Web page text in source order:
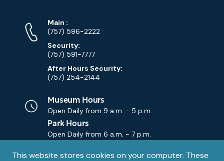
Privacy
This website stores cookies on your computer. These
Phone
Numbers
Main Phone
:
(757) 596-2222
Security:
(757) 591-7777
After Hours Security:
(757) 254-2144
Museum Hours
Open Daily from 9 a.m. - 5 p.m.
Park Hours
Open Daily from 6 a.m. - 7 p.m.